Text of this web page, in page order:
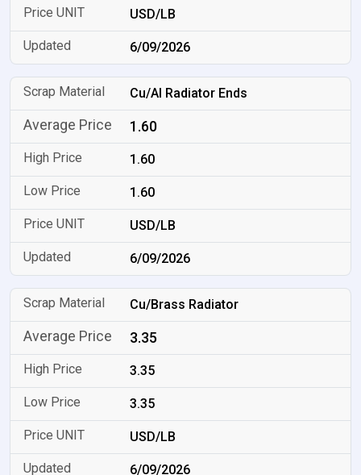
USD/LB
6/09/2026
Cu/Al Radiator Ends
1.60
1.60
1.60
USD/LB
6/09/2026
Cu/Brass Radiator
3.35
3.35
3.35
USD/LB
6/09/2026